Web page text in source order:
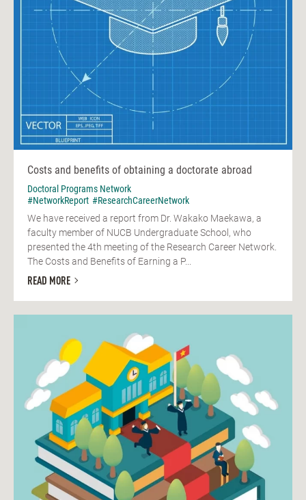
Costs and benefits of obtaining a doctorate abroad
Doctoral Programs Network
#NetworkReport #ResearchCareerNetwork
We have received a report from Dr. Wakako Maekawa, a
faculty member of NUCB Undergraduate School, who
presented the 4th meeting of the Research Career Network.
The Costs and Benefits of Earning a P...
READ MORE